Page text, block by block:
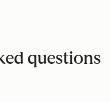
questions